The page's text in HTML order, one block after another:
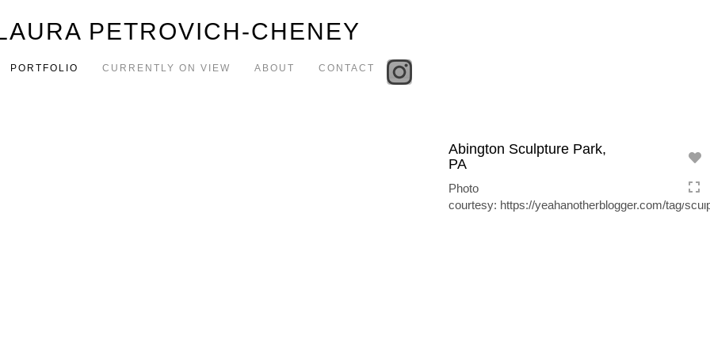
PETROVICH-CHENEY
PORTFOLIO CURRENTLY ON VIEW ABOUT CONTACT
Abington Sculpture Park,
PA
Photo
courtesy: https://yeahanotherblogger.com/tag/